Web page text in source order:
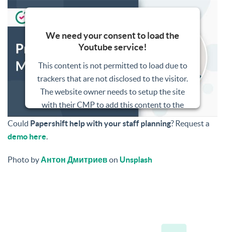
We need your consent to load the
Youtube service!
This content is not permitted to load due to
trackers that are not disclosed to the visitor.
The website owner needs to setup the site
with their CMP to add this content to the
list of technologies used.
Could Papershift help with your staff planning? Request a
demo here.
Photo byАнтон Дмитриевon Unsplash